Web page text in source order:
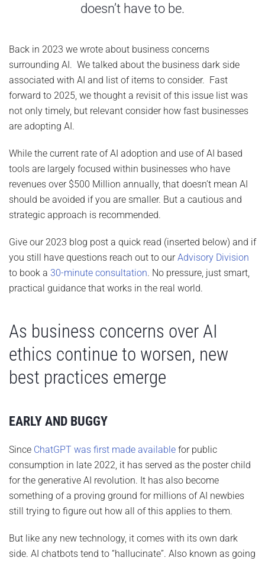
doesn’t have to be.
Back in 2023 we wrote about business concerns
surrounding AI. We talked about the business dark side
associated with AI and list of items to consider. Fast
forward to 2025, we thought a revisit of this issue list was
not only timely, but relevant consider how fast businesses
are adopting AI.
While the current rate of AI adoption and use of AI based
tools are largely focused within businesses who have
revenues over $500 Million annually, that doesn’t mean AI
should be avoided if you are smaller. But a cautious and
strategic approach is recommended.
Give our 2023 blog post a quick read (inserted below) and if
you still have questions reach out to ourAdvisory Division
to book a 30-minute consultation. No pressure, just smart,
practical guidance that works in the real world.
As business concerns over AI
ethics continue to worsen, new
best practices emerge
EARLY AND BUGGY
Since ChatGPT was first made available for public
consumption in late 2022, it has served as the poster child
for the generative AI revolution. It has also become
something of a proving ground for millions of AI newbies
still trying to figure out how all of this applies to them.
But like any new technology, it comes with its own dark
side. AI chatbots tend to “hallucinate”. Also known as going